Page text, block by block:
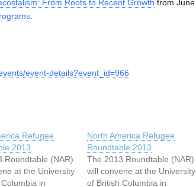
From Roots to Recent Growth from June
.
event-details?event_id=966
Refugee
2013
Roundtable (NAR)
at the University
in
North America Refugee
Roundtable 2013
The 2013 Roundtable (NAR)
will convene at the University
of British Columbia in